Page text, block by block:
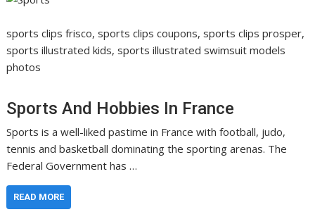
sports clips frisco, sports clips coupons, sports clips prosper,
sports illustrated kids, sports illustrated swimsuit models
photos
Sports And Hobbies In France
Sports is a well-liked pastime in France with football, judo,
tennis and basketball dominating the sporting arenas. The
Federal Government has …
READ MORE